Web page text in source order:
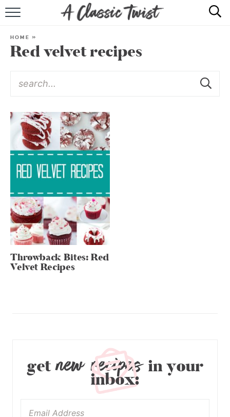
RECIPE INDEX
HOME »
Red velvet recipes
Throwback Bites: Red
Velvet Recipes
getnew recipesin your
inbox: